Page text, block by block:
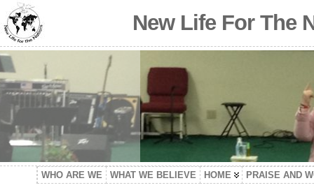
New Life For The
WHO ARE WE WHAT WE BELIEVE HOME
PRAISE AND